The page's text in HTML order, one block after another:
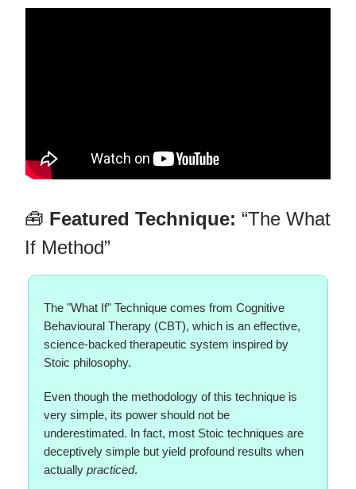
🧰 Featured Technique: “The What
If Method”
The "What If" Technique comes from Cognitive
Behavioural Therapy (CBT), which is an effective,
science-backed therapeutic system inspired by
Stoic philosophy.
Even though the methodology of this technique is
very simple, its power should not be
underestimated. In fact, most Stoic techniques are
deceptively simple but yield profound results when
actually practiced.